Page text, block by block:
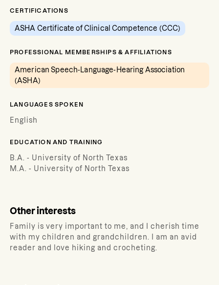
CERTIFICATIONS
ASHA Certificate of Clinical Competence (CCC)
PROFESSIONAL MEMBERSHIPS & AFFILIATIONS
American Speech-Language-Hearing Association
(ASHA)
LANGUAGES SPOKEN
English
EDUCATION AND TRAINING
B.A. - University of North Texas
M.A. - University of North Texas
Other interests
Family is very important to me, and I cherish time
with my children and grandchildren. I am an avid
reader and love hiking and crocheting.